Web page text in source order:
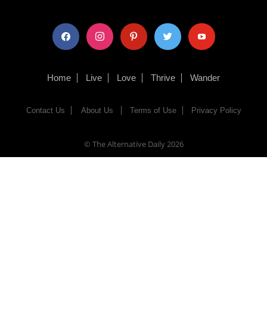
facebook instagram pinterest twitter youtube
Home Live Love Thrive Wander
Contact Us About Us Terms of Use Privacy Policy
© The Alternative Daily2026